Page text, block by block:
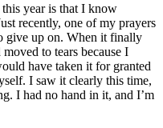
year is that I know
recently, one of my prayers
give up on. When it finally
to tears because I
have taken it for granted
I saw it clearly this time,
I had no hand in it, and I’m